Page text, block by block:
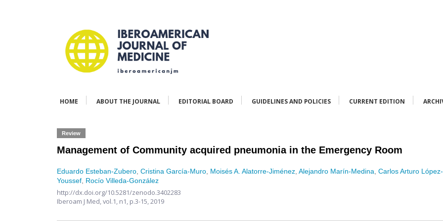
HOME ABOUT THE JOURNAL EDITORIAL BOARD GUIDELINES AND POLICIES CURRENT EDITION
Review
Management of Community acquired pneumonia in the Emergency Room
Eduardo Esteban-Zubero ,Cristina García-Muro Moisés A. Alatorre-Jiménez ,Alejandro Marín-Medina ,Carlos Arturo
Youssef Rocío Villeda-González
http://dx.doi.org/10.5281/zenodo.3402283
Iberoam J Med,vol.1, n1, p.3-15, 2019